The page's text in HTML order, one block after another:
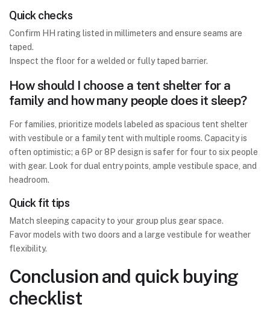
Quick checks
Confirm HH rating listed in millimeters and ensure seams are
taped.
Inspect the floor for a welded or fully taped barrier.
How should I choose a tent shelter for a
family and how many people does it sleep?
For families, prioritize models labeled as spacious tent shelter
with vestibule or a family tent with multiple rooms. Capacity is
often optimistic; a 6P or 8P design is safer for four to six people
with gear. Look for dual entry points, ample vestibule space, and
headroom.
Quick fit tips
Match sleeping capacity to your group plus gear space.
Favor models with two doors and a large vestibule for weather
flexibility.
Conclusion and quick buying
checklist